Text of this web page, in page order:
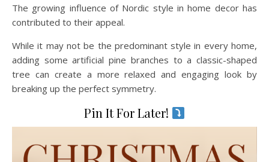
The growing influence of Nordic style in home decor has
contributed to their appeal.
While it may not be the predominant style in every home,
adding some artificial pine branches to a classic-shaped
tree can create a more relaxed and engaging look by
breaking up the perfect symmetry.
Pin It For Later!